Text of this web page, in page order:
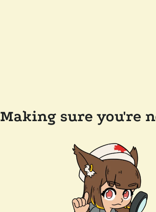
Making sure you're